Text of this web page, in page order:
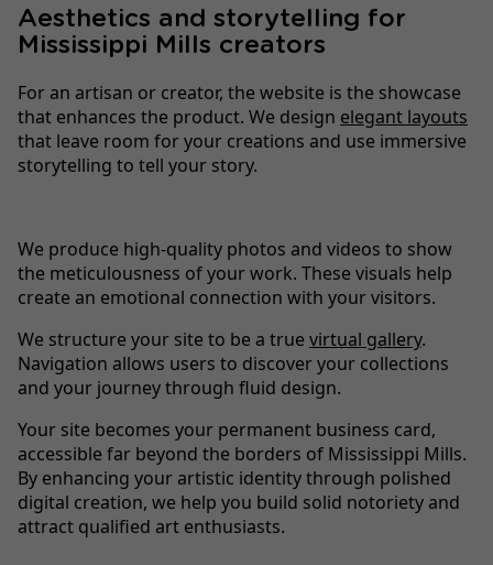
Aesthetics and storytelling for
Mississippi Mills creators
For an artisan or creator, the website is the showcase
that enhances the product. We design elegant layouts
that leave room for your creations and use immersive
storytelling to tell your story.
We produce high-quality photos and videos to show
the meticulousness of your work. These visuals help
create an emotional connection with your visitors.
We structure your site to be a true virtual gallery.
Navigation allows users to discover your collections
and your journey through fluid design.
Your site becomes your permanent business card,
accessible far beyond the borders of Mississippi Mills.
By enhancing your artistic identity through polished
digital creation, we help you build solid notoriety and
attract qualified art enthusiasts.